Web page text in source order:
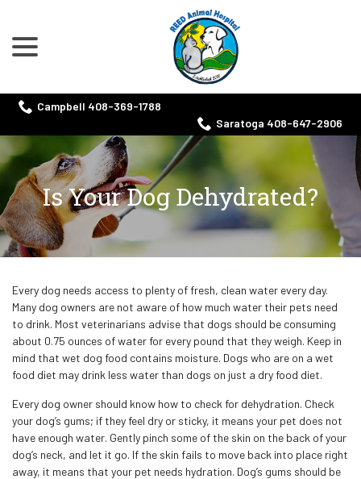
Content
Campbell 408-369-1788
Saratoga 408-647-2906
Is Your Dog Dehydrated?
Every dog needs access to plenty of fresh, clean water every day.
Many dog owners are not aware of how much water their pets need
to drink. Most veterinarians advise that dogs should be consuming
about 0.75 ounces of water for every pound that they weigh. Keep in
mind that wet dog food contains moisture. Dogs who are on a wet
food diet may drink less water than dogs on just a dry food diet.
Every dog owner should know how to check for dehydration. Check
your dog’s gums; if they feel dry or sticky, it means your pet does not
have enough water. Gently pinch some of the skin on the back of your
dog’s neck, and let it go. If the skin fails to move back into place right
away, it means that your pet needs hydration. Dog’s gums should be